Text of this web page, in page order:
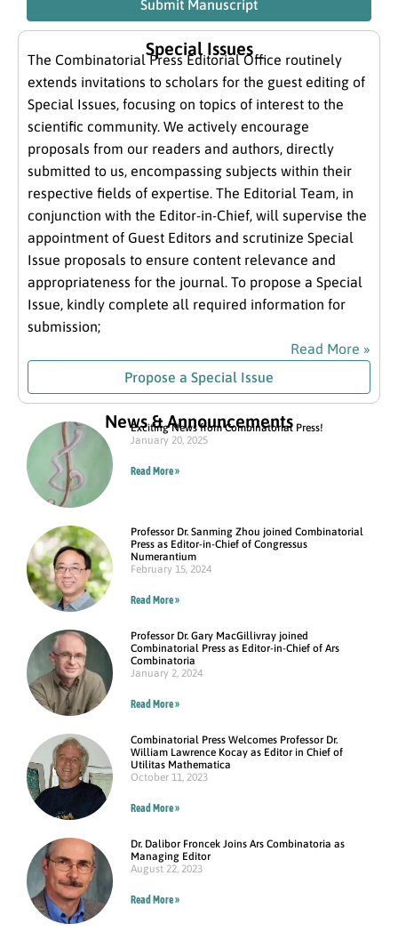
Submit Manuscript
Special Issues
The Combinatorial Press Editorial Office routinely
extends invitations to scholars for the guest editing of
Special Issues, focusing on topics of interest to the
scientific community. We actively encourage
proposals from our readers and authors, directly
submitted to us, encompassing subjects within their
respective fields of expertise. The Editorial Team, in
conjunction with the Editor-in-Chief, will supervise the
appointment of Guest Editors and scrutinize Special
Issue proposals to ensure content relevance and
appropriateness for the journal. To propose a Special
Issue, kindly complete all required information for
submission;
Read More »
Propose a Special Issue
News & Announcements
Exciting News from Combinatorial Press!
January 20, 2025
Read More »
Professor Dr. Sanming Zhou joined Combinatorial
Press as Editor-in-Chief of Congressus
Numerantium
February 15, 2024
Read More »
Professor Dr. Gary MacGillivray joined
Combinatorial Press as Editor-in-Chief of Ars
Combinatoria
January 2, 2024
Read More »
Combinatorial Press Welcomes Professor Dr.
William Lawrence Kocay as Editor in Chief of
Utilitas Mathematica
October 11, 2023
Read More »
Dr. Dalibor Froncek Joins Ars Combinatoria as
Managing Editor
August 22, 2023
Read More »